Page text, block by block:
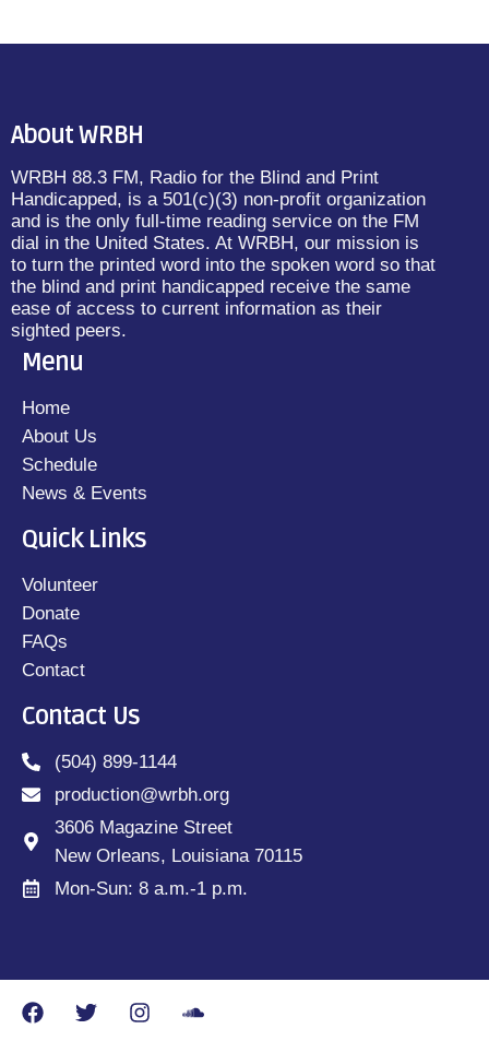
About WRBH
WRBH 88.3 FM, Radio for the Blind and Print
Handicapped, is a 501(c)(3) non-profit organization
and is the only full-time reading service on the FM
dial in the United States. At WRBH, our mission is
to turn the printed word into the spoken word so that
the blind and print handicapped receive the same
ease of access to current information as their
sighted peers.
Menu
Home
About Us
Schedule
News & Events
Quick Links
Volunteer
Donate
FAQs
Contact
Contact Us
(504) 899-1144
production@wrbh.org
3606 Magazine Street
New Orleans, Louisiana 70115
Mon-Sun: 8 a.m.-1 p.m.